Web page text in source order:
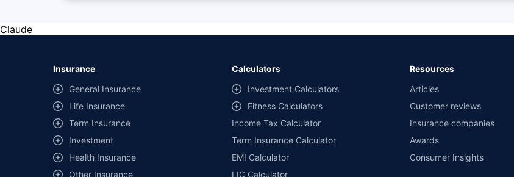
Claude
Insurance
General Insurance
Life Insurance
Term Insurance
Investment
Health Insurance
Other Insurance
Calculators
Investment Calculators
Fitness Calculators
Income Tax Calculator
Term Insurance Calculator
EMI Calculator
LIC Calculator
Resources
Articles
Customer reviews
Insurance companies
Awards
Consumer Insights